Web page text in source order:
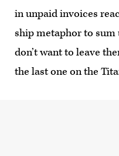
in unpaid invoices
ship metaphor to sum
don’t want to leave
the last one on the